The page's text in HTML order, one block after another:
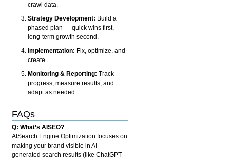
crawl data.
Strategy Development: Build a
phased plan — quick wins first,
long-term growth second.
Implementation: Fix, optimize, and
create.
Monitoring & Reporting: Track
progress, measure results, and
adapt as needed.
FAQs
Q: What’s AISEO?
AISearch Engine Optimization focuses on
making your brand visible in AI-
generated search results (like ChatGPT